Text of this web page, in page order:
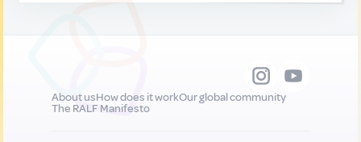
About usHow does it workOur global community
The RALF Manifesto